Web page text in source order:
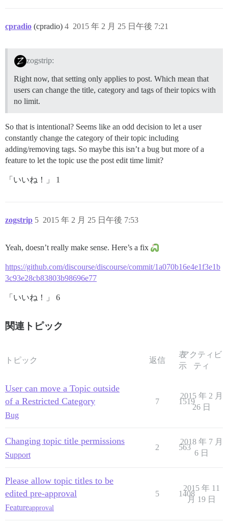
cpradio (cpradio) 2015 年 2 月 25 日午後 7:21
4
zogstrip:
Right now, that setting only applies to post. Which mean that
users can change the title, category and tags of their topics with
no limit.
So that is intentional? Seems like an odd decision to let a user
constantly change the category of their topic including
adding/removing tags. So maybe this isn’t a bug but more of a
feature to let the topic use the post edit time limit?
「いいね！」 1
zogstrip 2015 年 2 月 25 日午後 7:53
5
Yeah, doesn’t really make sense. Here’s a fix
https://github.com/discourse/discourse/commit/1a070b16e4e1f3e1b
3c93e28cb83803b98696e77
「いいね！」 6
関連トピック
トピック 返信
表
示
アクティビ
ティ
User can move a Topic outside
of a Restricted Category
Bug
7 1519
2015 年 2 月
26 日
Changing topic title permissions
Support
2 563
2018 年 7 月
6 日
Please allow topic titles to be
edited pre-approval
Featureapproval
5 1408
2015 年 11
月 19 日